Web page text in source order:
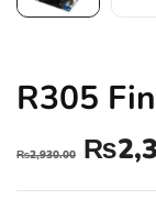
R305
₨2,930.00 ₨